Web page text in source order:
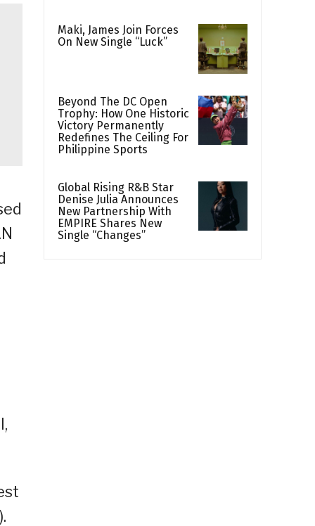
Maki, James Join Forces
On New Single “Luck”
Beyond The DC Open
Trophy: How One Historic
Victory Permanently
Redefines The Ceiling For
Philippine Sports
Global Rising R&B Star
Denise Julia Announces
New Partnership With
EMPIRE Shares New
Single “Changes”